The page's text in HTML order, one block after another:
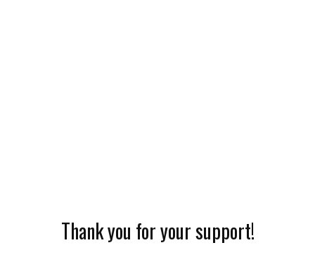
Thank you for your support!